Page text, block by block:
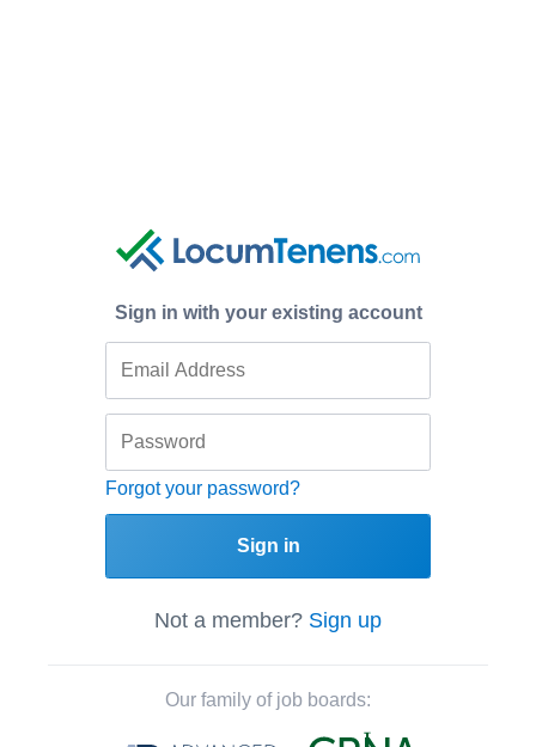
Sign in with your existing account
Forgot your password?
Sign in
Not a member? Sign up
Our family of job boards: